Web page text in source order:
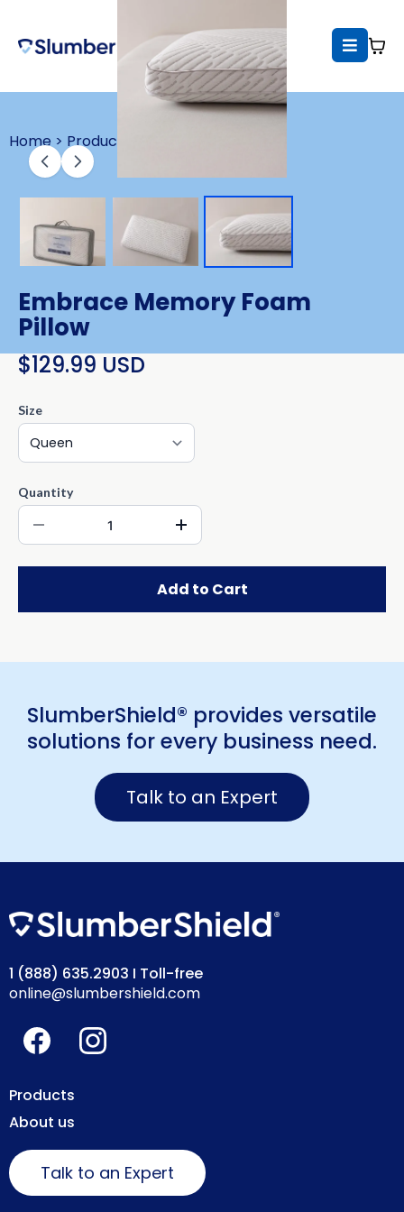
Home > Products >
Embrace Memory Foam
Pillow
$129.99
Size
Quantity
Add to Cart
SlumberShield® provides versatile
solutions for every business need.
Talk to an Expert
1 (888) 635.2903 I Toll-free
online@slumbershield.com
Products
About us
Talk to an Expert